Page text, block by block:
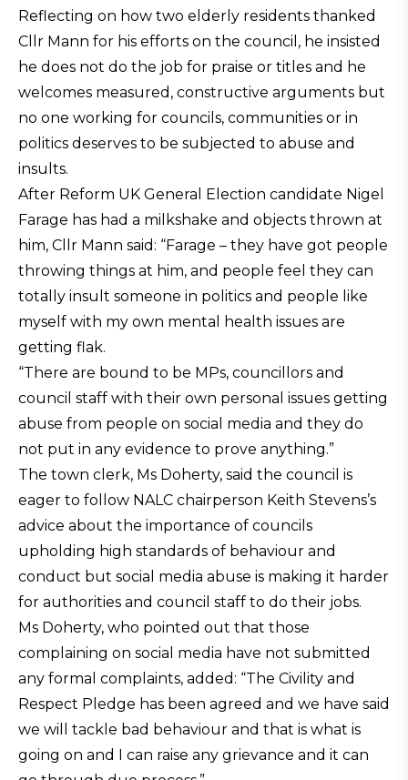
Reflecting on how two elderly residents thanked
Cllr Mann for his efforts on the council, he insisted
he does not do the job for praise or titles and he
welcomes measured, constructive arguments but
no one working for councils, communities or in
politics deserves to be subjected to abuse and
insults.
After Reform UK General Election candidate Nigel
Farage has had a milkshake and objects thrown at
him, Cllr Mann said: “Farage – they have got people
throwing things at him, and people feel they can
totally insult someone in politics and people like
myself with my own mental health issues are
getting flak.
“There are bound to be MPs, councillors and
council staff with their own personal issues getting
abuse from people on social media and they do
not put in any evidence to prove anything.”
The town clerk, Ms Doherty, said the council is
eager to follow NALC chairperson Keith Stevens’s
advice about the importance of councils
upholding high standards of behaviour and
conduct but social media abuse is making it harder
for authorities and council staff to do their jobs.
Ms Doherty, who pointed out that those
complaining on social media have not submitted
any formal complaints, added: “The Civility and
Respect Pledge has been agreed and we have said
we will tackle bad behaviour and that is what is
going on and I can raise any grievance and it can